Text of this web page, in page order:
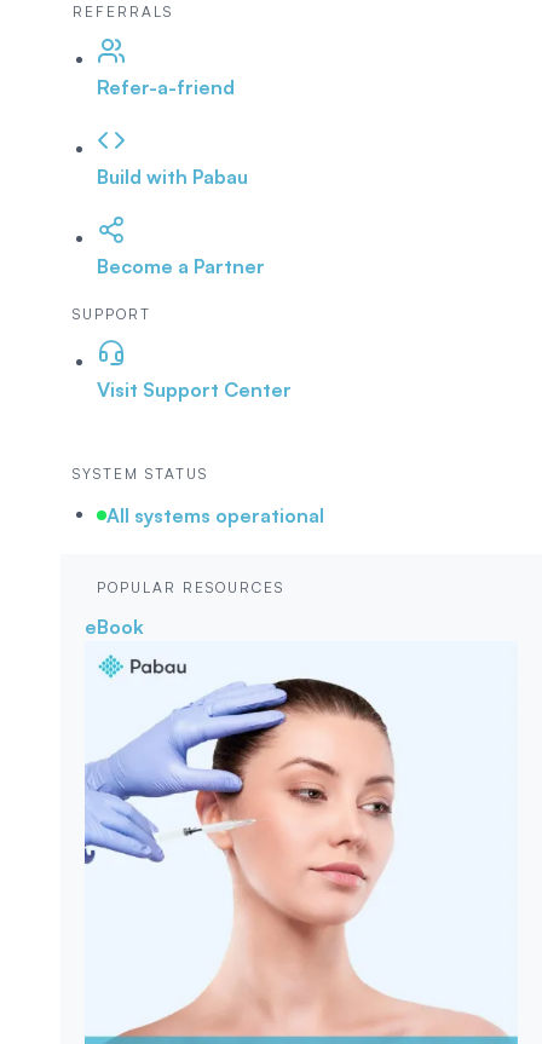
REFERRALS
Refer-a-friend
Build with Pabau
Become a Partner
SUPPORT
Visit Support Center
SYSTEM STATUS
All systems operational
POPULAR RESOURCES
eBook